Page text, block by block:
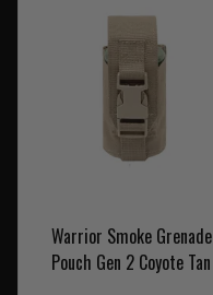
Warrior Smoke Grenade
Pouch Gen 2 Coyote Tan